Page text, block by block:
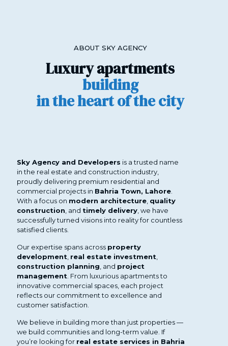
ABOUT SKY AGENCY
Luxury apartments
building
in the heart of the city
Sky Agency and Developers is a trusted name
in the real estate and construction industry,
proudly delivering premium residential and
commercial projects in Bahria Town, Lahore
With a focus on modern architecture quality
construction , and timely delivery , we have
successfully turned visions into reality for countless
satisfied clients.
Our expertise spans across property
development real estate investment
construction planning , and project
management . From luxurious apartments to
innovative commercial spaces, each project
reflects our commitment to excellence and
customer satisfaction.
We believe in building more than just properties —
we build communities and long-term value. If
you’re looking for real estate services in Bahria